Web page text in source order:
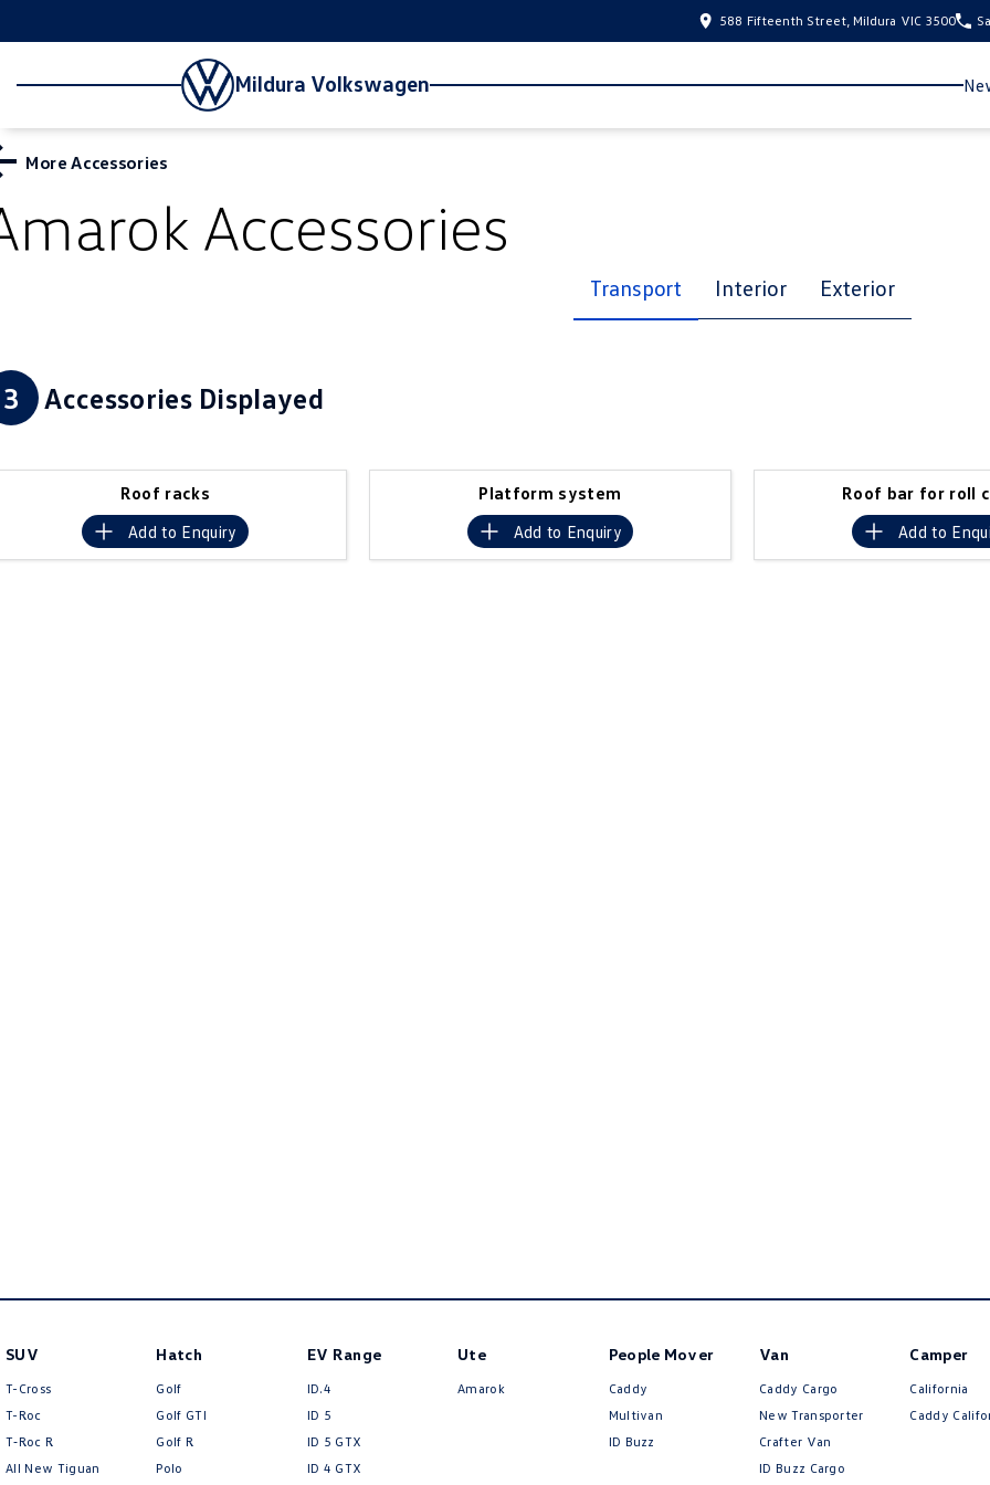
588 Fifteenth Street, Mildura VIC 3500
Mildura Volkswagen
More Accessories
Accessories
Transport Interior Exterior
3 Accessories Displayed
Roof racks
Add to Enquiry
Platform system
Add to Enquiry
Roof bar for roll
Add to
SUV
T-Cross
T-Roc
T‑Roc R
All New Tiguan
Hatch
Golf
Golf GTI
Golf R
Polo
EV Range
ID.4
ID 5
ID 5 GTX
ID 4 GTX
Ute
Amarok
People Mover
Caddy
Multivan
ID Buzz
Van
Caddy Cargo
New Transporter
Crafter Van
ID Buzz Cargo
Camper
California
Caddy